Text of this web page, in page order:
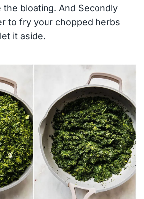
bloating. And Secondly
to fry your chopped herbs
it aside.